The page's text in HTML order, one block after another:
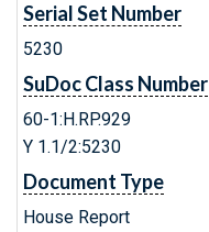
Serial Set Number
5230
SuDoc Class Number
60-1:H.RP.929
Y 1.1/2:5230
Document Type
House Report